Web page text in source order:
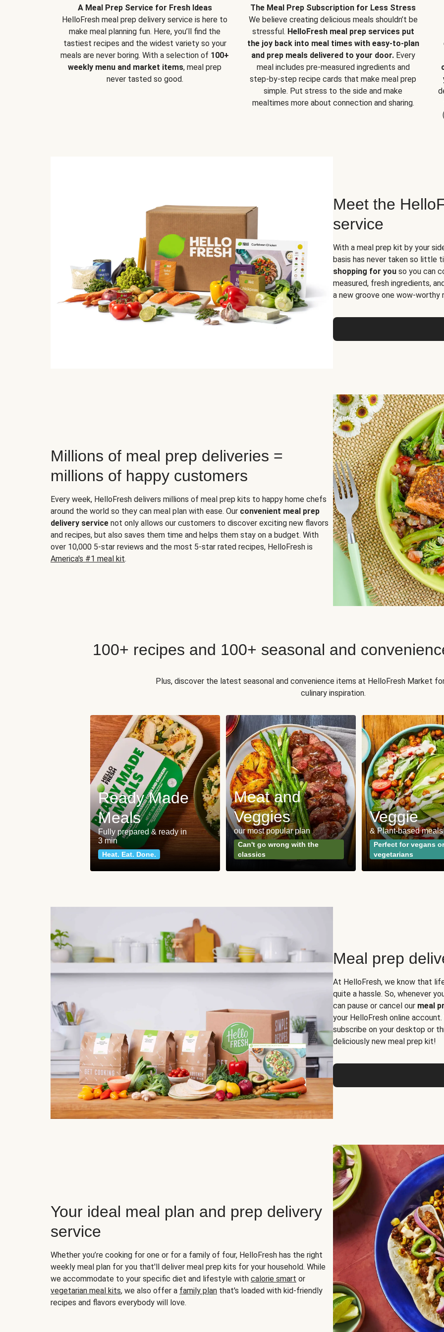
A Meal Prep Service for Fresh Ideas
HelloFresh meal prep delivery service is here to
make meal planning fun. Here, you’ll find the
tastiest recipes and the widest variety so your
meals are never boring. With a selection of 100+
weekly menu and market items, meal prep
never tasted so good.
The Meal Prep Subscription for Less Stress
We believe creating delicious meals shouldn’t be
stressful. HelloFresh meal prep services put
the joy back into meal times with easy-to-plan
and prep meals delivered to your door.Every
meal includes pre-measured ingredients and
step-by-step recipe cards that make meal prep
simple. Put stress to the side and make
mealtimes more about connection and sharing.
Meet the
service
With a meal prep kit by your
basis has never taken so little
shopping for you so you can
measured, fresh ingredients,
a new groove one wow-worthy
Millions of meal prep deliveries =
millions of happy customers
Every week, HelloFresh delivers millions of meal prep kits to happy home chefs
around the world so they can meal plan with ease. Our convenient meal prep
delivery service not only allows our customers to discover exciting new flavors
and recipes, but also saves them time and helps them stay on a budget. With
over 10,000 5-star reviews and the most 5-star rated recipes, HelloFresh is
America's #1 meal kit.
100+ recipes and 100+ seasonal and
Plus, discover the latest seasonal and convenience items at HelloFresh Market
culinary inspiration.
Ready Made
Meals
Fully prepared & ready in
3 min
Heat. Eat. Done.
Meat and
Veggies
our most popular plan
Can't go wrong with the
classics
Veggie
& Plant-based meals
Perfect for vegans or
vegetarians
Meal prep
At HelloFresh, we know that
quite a hassle. So, whenever
can pause or cancel our meal
your HelloFresh online
subscribe on your desktop or
deliciously new meal prep kit!
Your ideal meal plan and prep delivery
service
Whether you’re cooking for one or for a family of four, HelloFresh has the right
weekly meal plan for you that'll deliver meal prep kits for your household. While
we accommodate to your specific diet and lifestyle with calorie smart or
vegetarian meal kits, we also offer a family plan that's loaded with kid-friendly
recipes and flavors everybody will love.